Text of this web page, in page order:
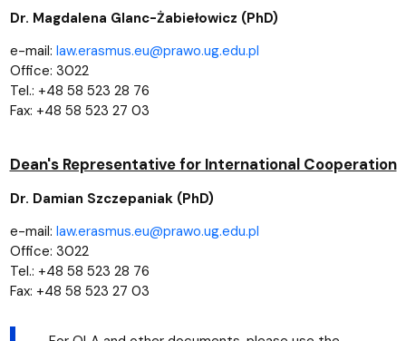
Dr. Magdalena Glanc-Żabiełowicz (PhD)
e-mail: law.erasmus.eu@prawo.ug.edu.pl
Office: 3022
Tel.: +48 58 523 28 76
Fax: +48 58 523 27 03
Dean's Representative for International Cooperation
Dr. Damian Szczepaniak (PhD)
e-mail: law.erasmus.eu@prawo.ug.edu.pl
Office: 3022
Tel.: +48 58 523 28 76
Fax: +48 58 523 27 03